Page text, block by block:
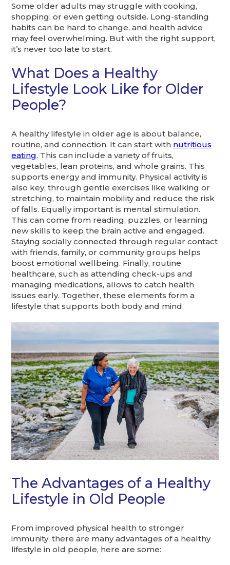
Some older adults may struggle with cooking,
shopping, or even getting outside. Long-standing
habits can be hard to change, and health advice
may feel overwhelming. But with the right support,
it’s never too late to start.
What Does a Healthy
Lifestyle Look Like for Older
People?
A healthy lifestyle in older age is about balance,
routine, and connection. It can start with nutritious
eating. This can include a variety of fruits,
vegetables, lean proteins, and whole grains. This
supports energy and immunity. Physical activity is
also key, through gentle exercises like walking or
stretching, to maintain mobility and reduce the risk
of falls. Equally important is mental stimulation.
This can come from reading, puzzles, or learning
new skills to keep the brain active and engaged.
Staying socially connected through regular contact
with friends, family, or community groups helps
boost emotional wellbeing. Finally, routine
healthcare, such as attending check-ups and
managing medications, allows to catch health
issues early. Together, these elements form a
lifestyle that supports both body and mind.
The Advantages of a Healthy
Lifestyle in Old People
From improved physical health to stronger
immunity, there are many advantages of a healthy
lifestyle in old people, here are some: